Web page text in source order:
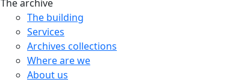
The archive
The building
Services
Archives collections
Where are we
About us